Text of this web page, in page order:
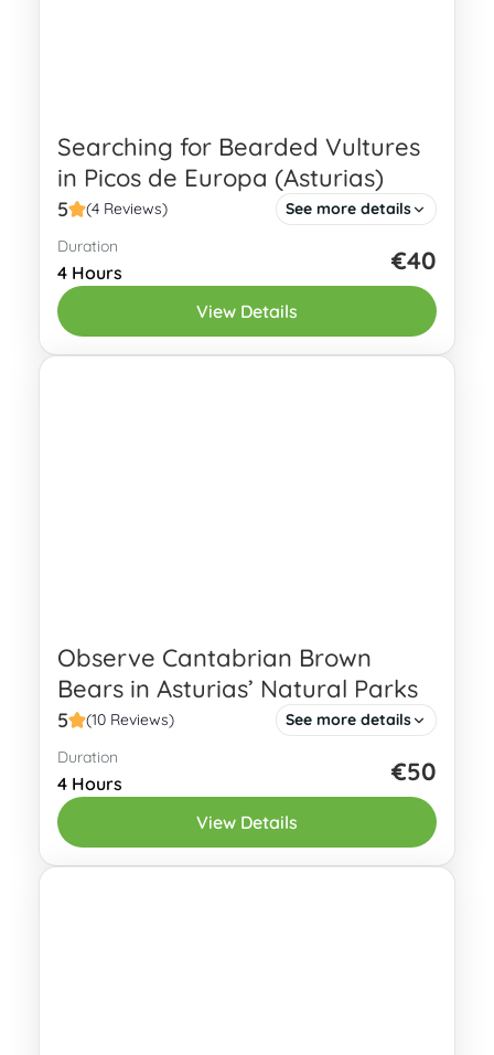
Searching for Bearded Vultures
in Picos de Europa (Asturias)
5 (4 Reviews) See more details
Discover the thrill of searching for
Bearded Vultures in Picos de Europa
with our expertly guided tour! The
Bearded Vulture (Gypaetus barbatus),
Duration
4 Hours €40
View Details
Observe Cantabrian Brown
Bears in Asturias’ Natural Parks
5 (10 Reviews) See more details
This guided tour takes you into Asturias’
Natural Parks to find Cantabrian brown
bears (Ursus arctos arctos). Due to
various conservation measures, the
Duration
4 Hours €50
View Details